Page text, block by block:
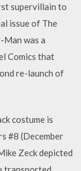
supervillain to
issue of The
Man was a
Comics that
re-launch of
costume is
#8 (December
Zeck depicted